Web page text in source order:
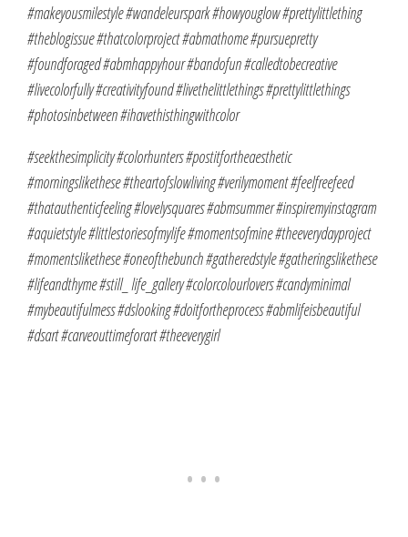
#makeyousmilestyle #wandeleurspark #howyouglow #prettylittlething
#theblogissue #thatcolorproject #abmathome #pursuepretty
#foundforaged #abmhappyhour #bandofun #calledtobecreative
#livecolorfully #creativityfound #livethelittlethings #prettylittlethings
#photosinbetween #ihavethisthingwithcolor
#seekthesimplicity #colorhunters #postitfortheaesthetic
#morningslikethese #theartofslowliving #verilymoment #feelfreefeed
#thatauthenticfeeling #lovelysquares #abmsummer #inspiremyinstagram
#aquietstyle #littlestoriesofmylife #momentsofmine #theeverydayproject
#momentslikethese #oneofthebunch #gatheredstyle #gatheringslikethese
#lifeandthyme #still_ life_gallery #colorcolourlovers #candyminimal
#mybeautifulmess #dslooking #doitfortheprocess #abmlifeisbeautiful
#dsart #carveouttimeforart #theeverygirl